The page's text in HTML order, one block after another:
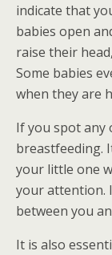
indicate that
babies open
raise their
Some babies
when they are
If you spot any
breastfeeding.
your little one
your attention.
between you
It is also